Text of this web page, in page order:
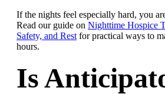
If the nights feel especially hard, you
Read our guide on Nighttime Hospice
Safety, and Rest for practical ways to
hours.
Is